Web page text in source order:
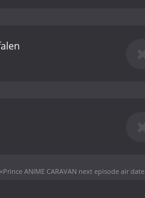
ANIME CARAVAN next episode air date